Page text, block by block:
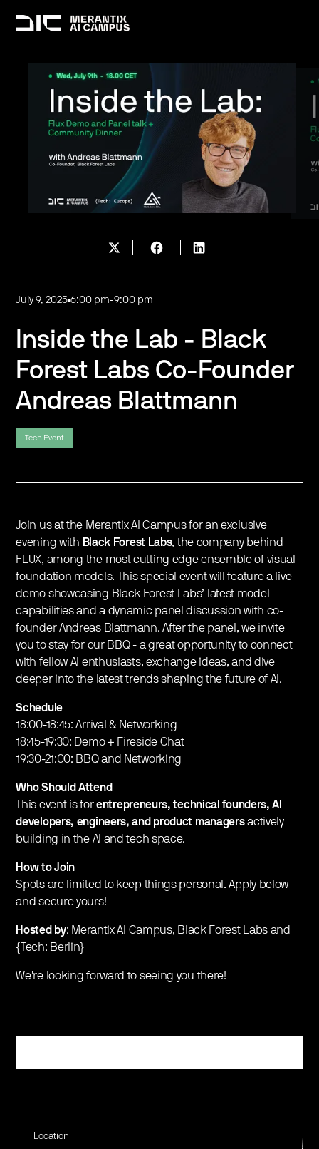
July 9, 2025 6:00 pm-9:00 pm
Inside the Lab - Black
Forest Labs Co-Founder
Andreas Blattmann
Tech Event
Location
Join us at the Merantix AI Campus for an exclusive
evening with Black Forest Labs, the company behind
FLUX, among the most cutting edge ensemble of visual
foundation models. This special event will feature a live
demo showcasing Black Forest Labs’ latest model
capabilities and a dynamic panel discussion with co-
founder Andreas Blattmann. After the panel, we invite
you to stay for our BBQ - a great opportunity to connect
with fellow AI enthusiasts, exchange ideas, and dive
deeper into the latest trends shaping the future of AI.​
Schedule
18:00-18:45: Arrival & Networking
18:45-19:30: Demo + Fireside Chat
19:30-21:00: BBQ and Networking
Who Should Attend
This event is forentrepreneurs, technical founders, AI
developers, engineers, and product managersactively
building in the AI and tech space.
How to Join
Spots are limited to keep things personal. Apply below
and secure yours!
Hosted by: Merantix AI Campus, Black Forest Labs and
{Tech: Berlin}
​​We're looking forward to seeing you there!